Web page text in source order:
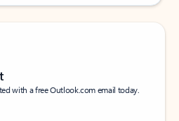
with a free Outlook.com email today.